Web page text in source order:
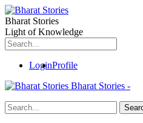
Bharat Stories
Light of Knowledge
LoginProfile
Bharat Stories -